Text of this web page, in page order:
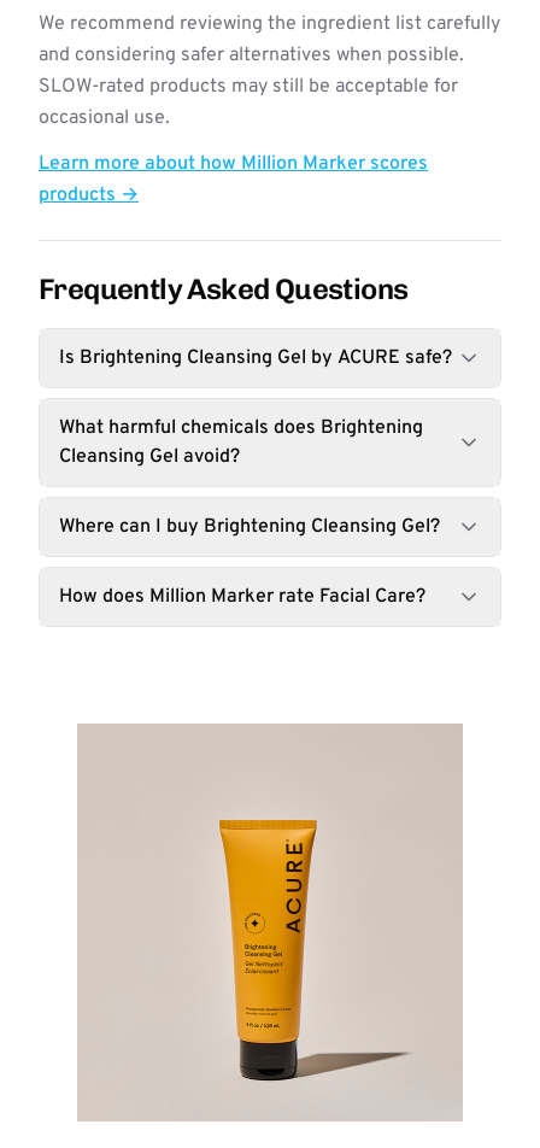
We recommend reviewing the ingredient list carefully
and considering safer alternatives when possible.
SLOW-rated products may still be acceptable for
occasional use.
Learn more about how Million Marker scores
products →
Frequently Asked Questions
Is Brightening Cleansing Gel by ACURE safe?
What harmful chemicals does Brightening
Cleansing Gel avoid?
Where can I buy Brightening Cleansing Gel?
How does Million Marker rate Facial Care?